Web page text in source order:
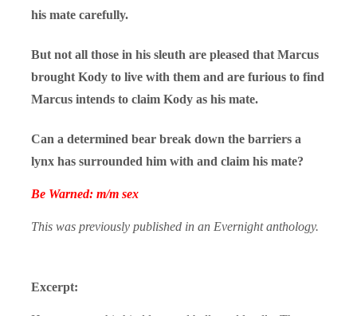
his mate carefully.
But not all those in his sleuth are pleased that Marcus
brought Kody to live with them and are furious to find
Marcus intends to claim Kody as his mate.
Can a determined bear break down the barriers a
lynx has surrounded him with and claim his mate?
Be Warned: m/m sex
This was previously published in an Evernight anthology.
Excerpt: